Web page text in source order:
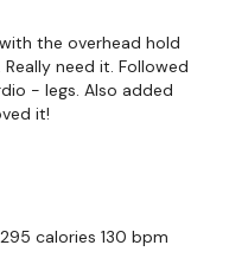
the overhead hold
need it. Followed
- legs. Also added
it!
calories 130 bpm